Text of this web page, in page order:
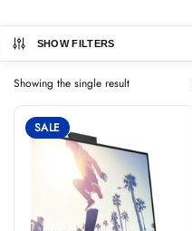
SHOW FILTERS
Showing the single result
SALE